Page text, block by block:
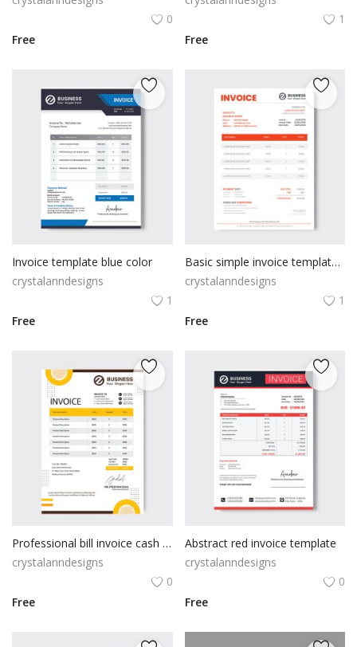
0
Free
1
Free
Invoice template blue color
crystalanndesigns
1
Free
Basic simple invoice template design
crystalanndesigns
1
Free
Professional bill invoice cash memo
crystalanndesigns
0
Free
Abstract red invoice template
crystalanndesigns
0
Free